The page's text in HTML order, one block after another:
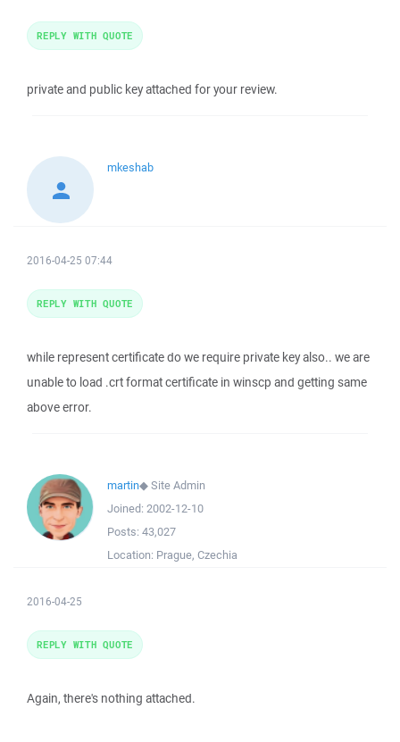
private and public key attached for your review.
REPLY WITH QUOTE
mkeshab
2016-04-25 07:44
while represent certificate do we require private key also.. we are
unable to load .crt format certificate in winscp and getting same
above error.
REPLY WITH QUOTE
martin◆Site Admin
Joined: 2002-12-10
Posts: 43,027
Location: Prague, Czechia
2016-04-25
Again, there's nothing attached.
REPLY WITH QUOTE